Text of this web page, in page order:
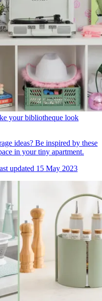
your bibliotheque look
ideas? Be inspired by these
in your tiny apartment.
updated 15 May 2023